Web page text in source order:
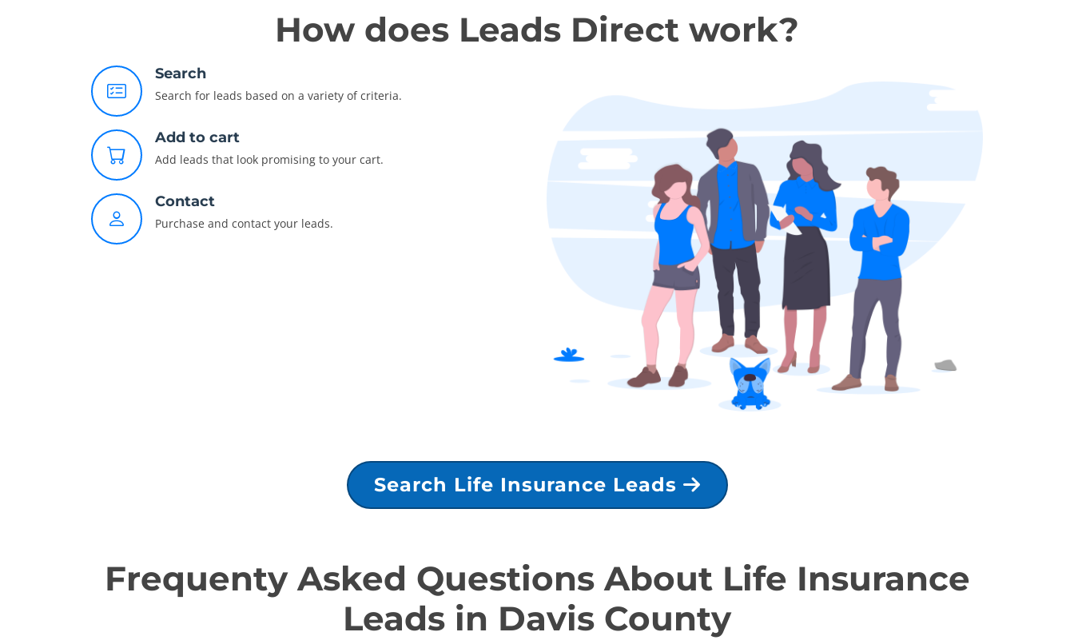
How does Leads Direct work?
Search
Search for leads based on a variety of criteria.
Add to cart
Add leads that look promising to your cart.
Contact
Purchase and contact your leads.
Search Life Insurance Leads
Frequenty Asked Questions About Life Insurance
Leads in Davis County